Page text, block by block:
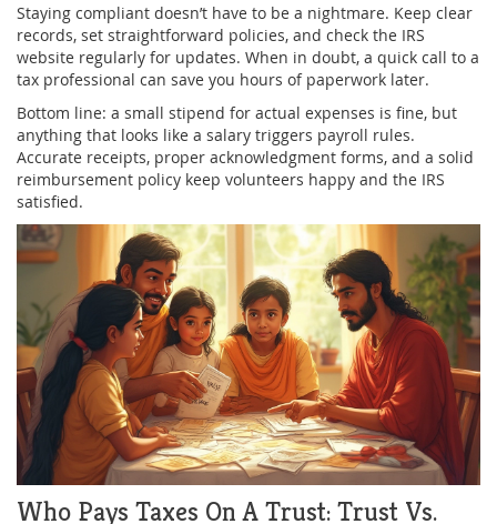
Staying compliant doesn’t have to be a nightmare. Keep clear
records, set straightforward policies, and check the IRS
website regularly for updates. When in doubt, a quick call to a
tax professional can save you hours of paperwork later.
Bottom line: a small stipend for actual expenses is fine, but
anything that looks like a salary triggers payroll rules.
Accurate receipts, proper acknowledgment forms, and a solid
reimbursement policy keep volunteers happy and the IRS
satisfied.
Who Pays Taxes On A Trust: Trust Vs.